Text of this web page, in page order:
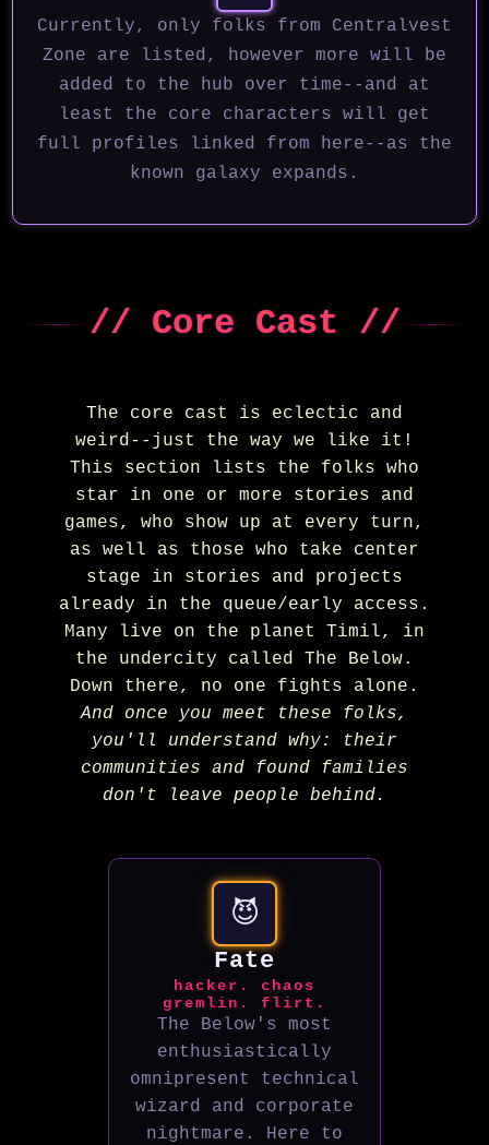
Currently, only folks from Centralvest
Zone are listed, however more will be
added to the hub over time--and at
least the core characters will get
full profiles linked from here--as the
known galaxy expands.
// Core Cast //
The core cast is eclectic and
weird--just the way we like it!
This section lists the folks who
star in one or more stories and
games, who show up at every turn,
as well as those who take center
stage in stories and projects
already in the queue/early access.
Many live on the planet Timil, in
the undercity called The Below.
Down there, no one fights alone.
And once you meet these folks,
you'll understand why: their
communities and found families
don't leave people behind.
😈
Fate
hacker. chaos
gremlin. flirt.
The Below's most
enthusiastically
omnipresent technical
wizard and corporate
nightmare. Here to